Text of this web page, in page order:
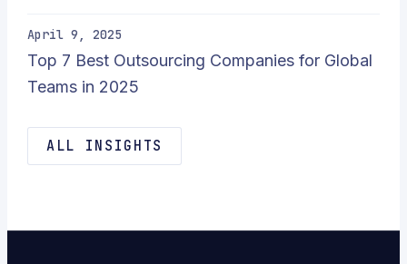
April 9, 2025
Top 7 Best Outsourcing Companies for Global
Teams in 2025
ALL INSIGHTS